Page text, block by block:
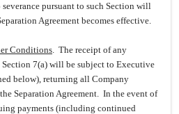
severance pursuant to such Section will
Agreement becomes effective.
Conditions. The receipt of any
Section 7(a) will be subject to Executive
below), returning all Company
Separation Agreement. In the event of
payments (including continued